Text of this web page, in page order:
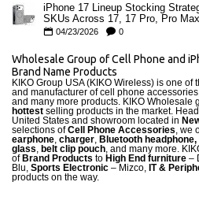
iPhone 17 Lineup Stocking
SKUs Across 17, 17 Pro, Pro
04/23/2026 0
Wholesale Group of Cell Phone and
Brand Name Products
KIKO Group USA (KIKO Wireless) is one
and manufacturer of cell phone
and many more products. KIKO Wholesale
hottest selling products in the market.
United States and showroom located in
selections ofCell Phone Accessories, we
earphone, charger, Bluetooth
glass, belt clip pouch, and many more.
ofBrand Products to High End furniture –
Blu, Sports Electronic – Mizco, IT &
products on the way.